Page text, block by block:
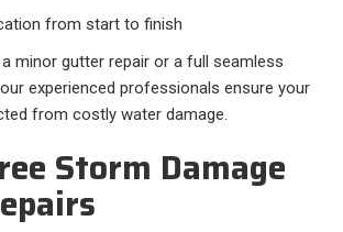
from start to finish
minor gutter repair or a full seamless
experienced professionals ensure your
from costly water damage.
Storm Damage